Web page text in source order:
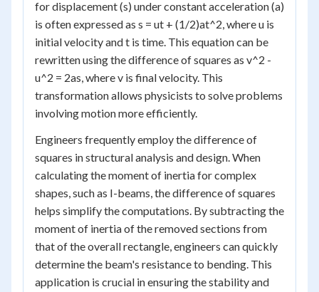
for displacement (s) under constant acceleration (a)
is often expressed as s = ut + (1/2)at^2, where u is
initial velocity and t is time. This equation can be
rewritten using the difference of squares as v^2 -
u^2 = 2as, where v is final velocity. This
transformation allows physicists to solve problems
involving motion more efficiently.
Engineers frequently employ the difference of
squares in structural analysis and design. When
calculating the moment of inertia for complex
shapes, such as I-beams, the difference of squares
helps simplify the computations. By subtracting the
moment of inertia of the removed sections from
that of the overall rectangle, engineers can quickly
determine the beam's resistance to bending. This
application is crucial in ensuring the stability and